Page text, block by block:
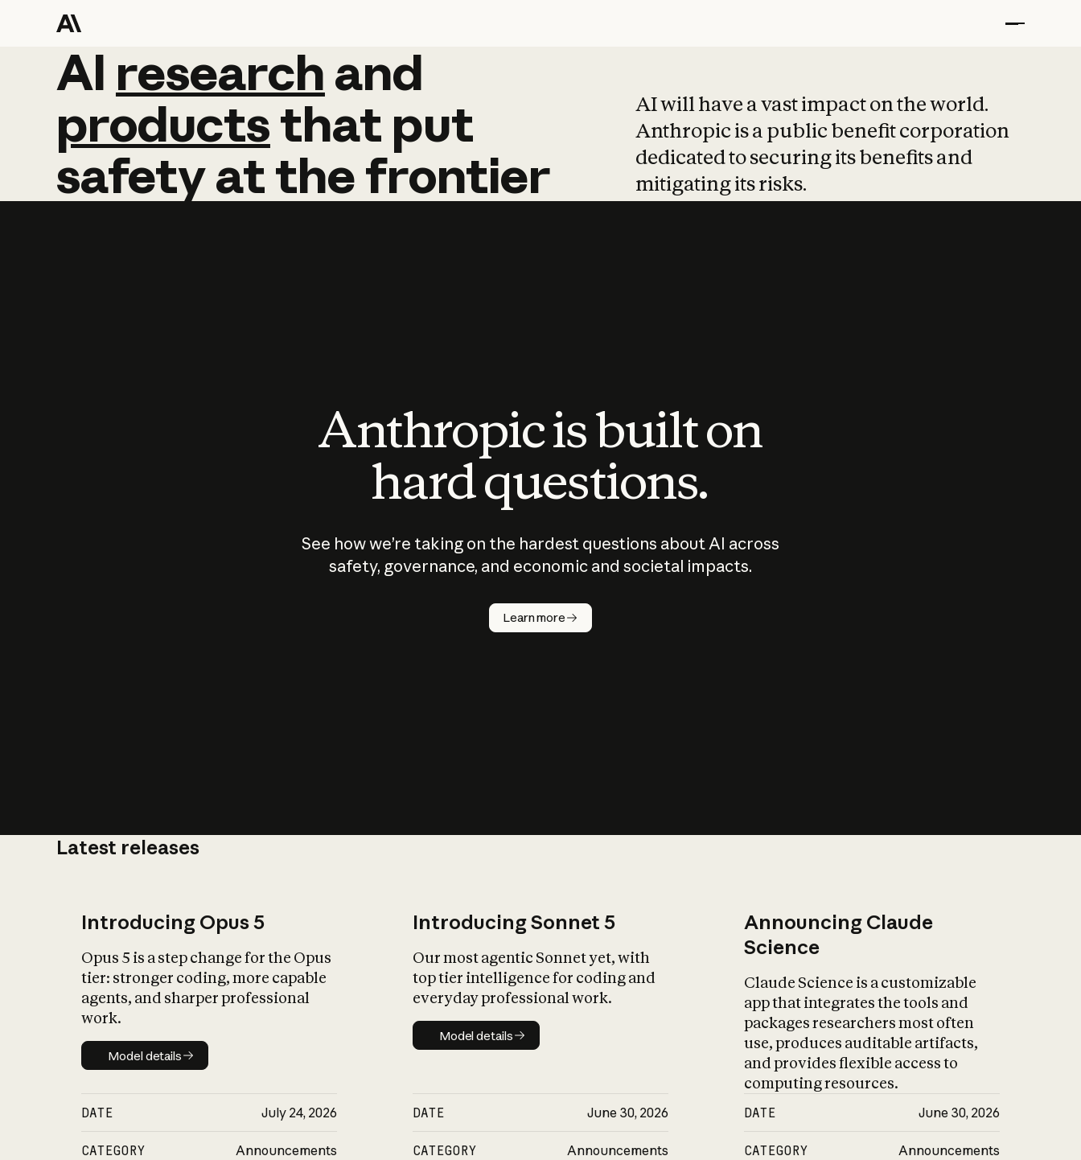
AI research and
AI research and
productsthat put
safetyatthefrontier
AI will have a vast impact on the world.
Anthropic is a public benefit corporation
dedicated to securing its benefits and
mitigating its risks.
Anthropic is built on
hard questions.
See how we’re taking on the hardest questions about AI across
safety, governance, and economic and societal impacts.
Learn more
Latest releases
Introducing Opus 5
Opus 5 is a step change for the Opus
tier: stronger coding, more capable
agents, and sharper professional
work.
Model details
Model details
DATE July 24, 2026
CATEGORY Announcements
Introducing Sonnet 5
Our most agentic Sonnet yet, with
top tier intelligence for coding and
everyday professional work.
Model details
Model details
DATE June 30, 2026
CATEGORY Announcements
Announcing Claude
Science
Claude Science is a customizable
app that integrates the tools and
packages researchers most often
use, produces auditable artifacts,
and provides flexible access to
computing resources.
DATE June 30, 2026
CATEGORY Announcements